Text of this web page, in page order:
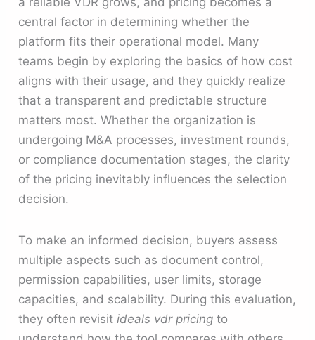
central factor in determining whether the
platform fits their operational model. Many
teams begin by exploring the basics of how cost
aligns with their usage, and they quickly realize
that a transparent and predictable structure
matters most. Whether the organization is
undergoing M&A processes, investment rounds,
or compliance documentation stages, the clarity
of the pricing inevitably influences the selection
decision.
To make an informed decision, buyers assess
multiple aspects such as document control,
permission capabilities, user limits, storage
capacities, and scalability. During this evaluation,
they often revisitideals vdr pricing to